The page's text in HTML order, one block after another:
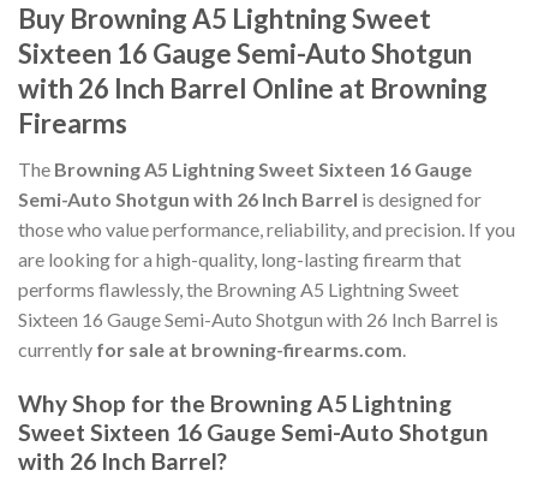
Buy Browning A5 Lightning Sweet
Sixteen 16 Gauge Semi-Auto Shotgun
with 26 Inch Barrel Online at Browning
Firearms
The Browning A5 Lightning Sweet Sixteen 16 Gauge
Semi-Auto Shotgun with 26 Inch Barrel is designed for
those who value performance, reliability, and precision. If you
are looking for a high-quality, long-lasting firearm that
performs flawlessly, the Browning A5 Lightning Sweet
Sixteen 16 Gauge Semi-Auto Shotgun with 26 Inch Barrel is
currently for sale at browning-firearms.com.
Why Shop for the Browning A5 Lightning
Sweet Sixteen 16 Gauge Semi-Auto Shotgun
with 26 Inch Barrel?